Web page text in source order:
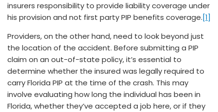
insurers responsibility to provide liability coverage under
his provision and not first party PIP benefits coverage.[1]
Providers, on the other hand, need to look beyond just
the location of the accident. Before submitting a PIP
claim on an out-of-state policy, it’s essential to
determine whether the insured was legally required to
carry Florida PIP at the time of the crash. This may
involve evaluating how long the individual has been in
Florida, whether they’ve accepted a job here, or if they